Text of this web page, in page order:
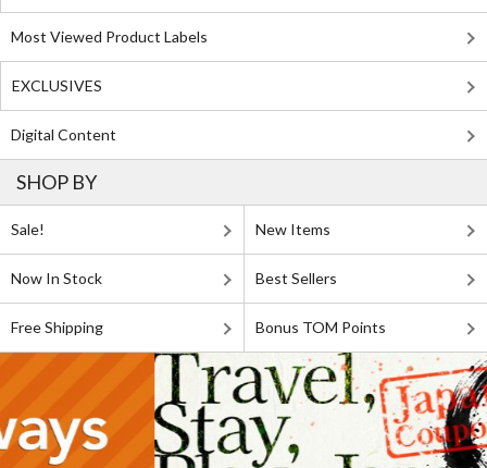
Most Viewed Product Labels
EXCLUSIVES
Digital Content
SHOP BY
Sale! New Items
Now In Stock Best Sellers
Free Shipping Bonus TOM Points